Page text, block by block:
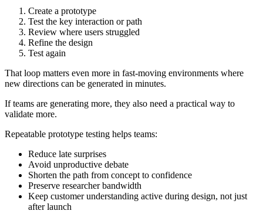
Create a prototype
Test the key interaction or path
Review where users struggled
Refine the design
Test again
That loop matters even more in fast-moving environments where
new directions can be generated in minutes.
If teams are generating more, they also need a practical way to
validate more.
Repeatable prototype testing helps teams:
Reduce late surprises
Avoid unproductive debate
Shorten the path from concept to confidence
Preserve researcher bandwidth
Keep customer understanding active during design, not just
after launch